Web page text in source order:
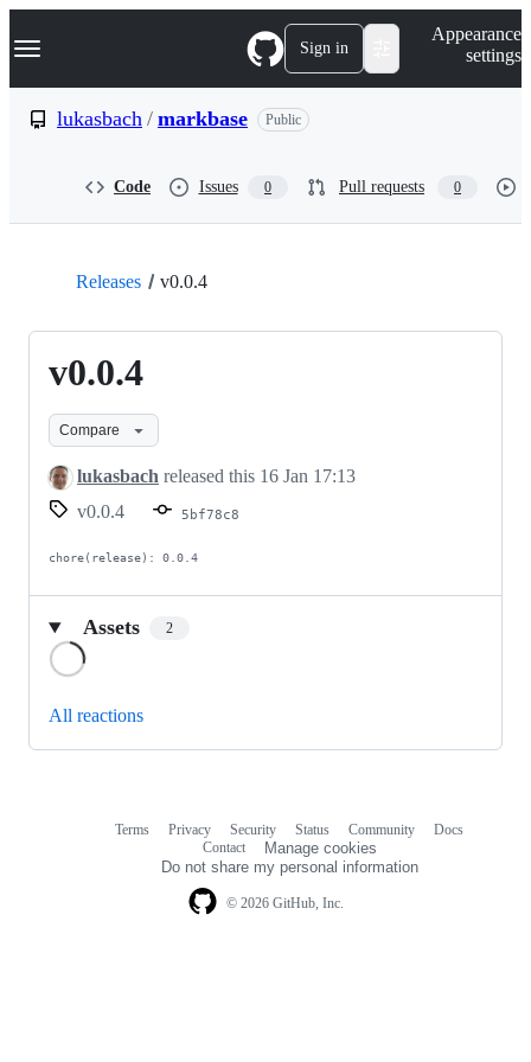
k
p
Navigation Menu Sign in
Appearance
settings
lukasbach / markbase Public
Code Issues 0 Pull requests 0
Releases v0.0.4
v0.0.4
Compare
lukasbach released this 16 Jan 17:13
v0.0.4
5bf78c8
chore(release): 0.0.4
Assets 2
All reactions
© 2026 GitHub, Inc.
Terms Privacy Security Status Community
Docs
Contact
Manage cookies
Do not share my personal information